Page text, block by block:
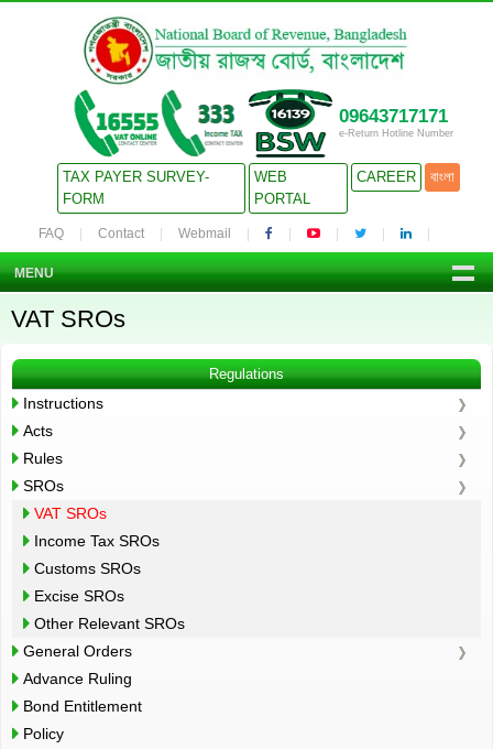
09643717171
e-Return Hotline Number
TAX PAYER SURVEY-
FORM
WEB
PORTAL
CAREER বাংলা
FAQ Contact Webmail
MENU
VAT SROs
Regulations
Instructions
Acts
Rules
SROs
VAT SROs
Income Tax SROs
Customs SROs
Excise SROs
Other Relevant SROs
General Orders
Advance Ruling
Bond Entitlement
Policy